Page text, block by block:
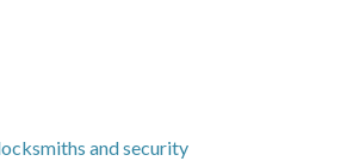
and security